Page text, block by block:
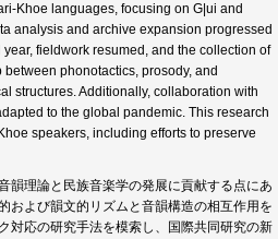
Khoe languages, focusing on G|ui and
analysis and archive expansion progressed
fieldwork resumed, and the collection of
phonotactics, prosody, and
structures. Additionally, collaboration with
to the global pandemic. This research
speakers, including efforts to preserve
韻理論と民族音楽学の発展に貢献する点にあ
および韻文的リズムと音韻構造の相互作用を
対応の研究手法を模索し、国際共同研究の新